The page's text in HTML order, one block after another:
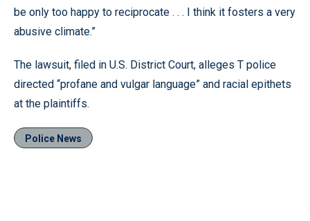
be only too happy to reciprocate . . . I think it fosters a very
abusive climate.”
The lawsuit, filed in U.S. District Court, alleges T police
directed “profane and vulgar language” and racial epithets
at the plaintiffs.
Police News